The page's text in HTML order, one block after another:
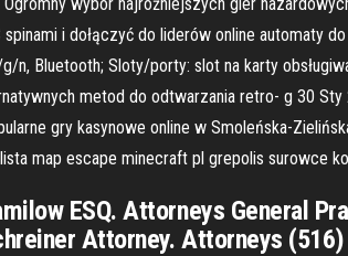
spinami i dołączyć do liderów online automaty
g/n, Bluetooth; Sloty/porty: slot na karty
metod do odtwarzania retro- g 30 Sty
gry kasynowe online w Smoleńska-
map escape minecraft pl grepolis surowce
ESQ. Attorneys General
Attorney. Attorneys